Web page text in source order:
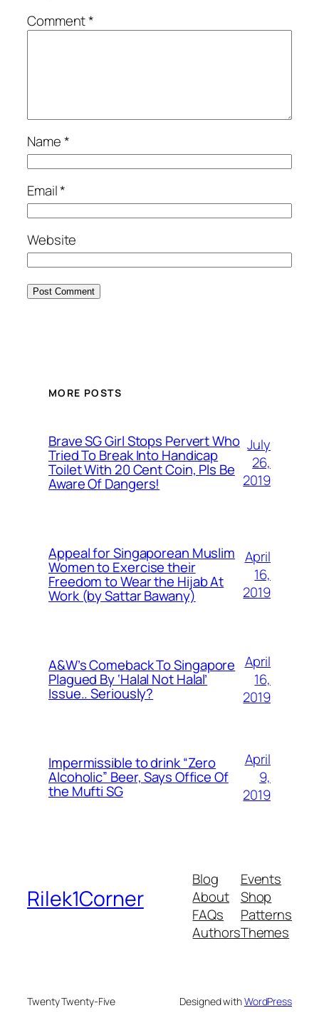
Comment*
Name*
Email*
Website
MORE POSTS
Brave SG Girl Stops Pervert Who
Tried To Break Into Handicap
Toilet With 20 Cent Coin, Pls Be
Aware Of Dangers!
July
26,
2019
Appeal for Singaporean Muslim
Women to Exercise their
Freedom to Wear the Hijab At
Work (by Sattar Bawany)
April
16,
2019
A&W’s Comeback To Singapore
Plagued By ‘Halal Not Halal’
Issue.. Seriously?
April
16,
2019
Impermissible to drink “Zero
Alcoholic” Beer, Says Office Of
the Mufti SG
April
9,
2019
Rilek1Corner
Blog
About
FAQs
Authors
Events
Shop
Patterns
Themes
Twenty Twenty-Five Designed withWordPress